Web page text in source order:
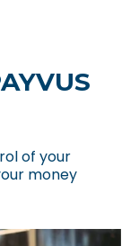
of your
money